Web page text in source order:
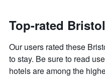
Y
displaying
the
average
price
date
the
stay
The
chart
Top-rated
Our users rated these
to stay. Be sure to read
hotels are among the